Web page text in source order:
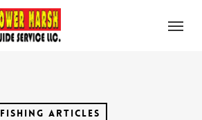
Menu
Fishing Articles